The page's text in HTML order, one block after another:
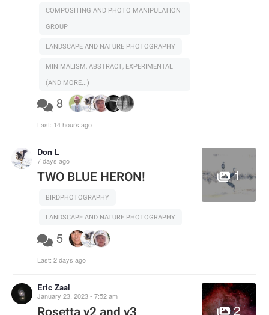
COMPOSITING AND PHOTO MANIPULATION
GROUP
LANDSCAPE AND NATURE PHOTOGRAPHY
MINIMALISM, ABSTRACT, EXPERIMENTAL
(AND MORE...)
8
Last: 14 hours ago
Don L
7 days ago
TWO BLUE HERON!
BIRDPHOTOGRAPHY
LANDSCAPE AND NATURE PHOTOGRAPHY
5
Last: 2 days ago
1
Eric Zaal
January 23, 2023 - 7:52 am
2